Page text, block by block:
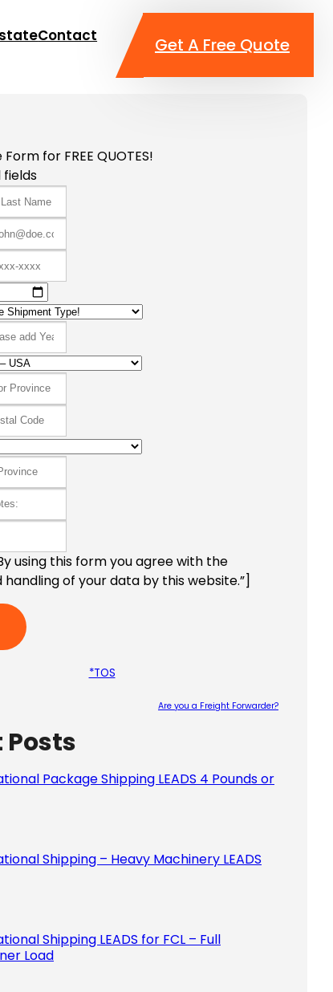
Contact Get A Free Quote
Form for FREE QUOTES!
fields
using this form you agree with the
of your data by this website.”]
*TOS
Are you a Freight Forwarder?
Posts
Package Shipping LEADS 4 Pounds or
Shipping – Heavy Machinery LEADS
Shipping LEADS for FCL – Full
Load